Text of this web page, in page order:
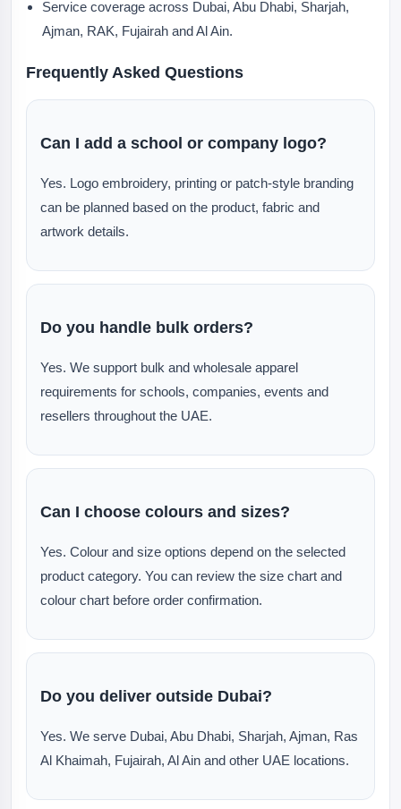
Service coverage across Dubai, Abu Dhabi, Sharjah,
Ajman, RAK, Fujairah and Al Ain.
Frequently Asked Questions
Can I add a school or company logo?
Yes. Logo embroidery, printing or patch-style branding
can be planned based on the product, fabric and
artwork details.
Do you handle bulk orders?
Yes. We support bulk and wholesale apparel
requirements for schools, companies, events and
resellers throughout the UAE.
Can I choose colours and sizes?
Yes. Colour and size options depend on the selected
product category. You can review the size chart and
colour chart before order confirmation.
Do you deliver outside Dubai?
Yes. We serve Dubai, Abu Dhabi, Sharjah, Ajman, Ras
Al Khaimah, Fujairah, Al Ain and other UAE locations.